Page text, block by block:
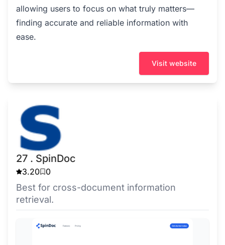
allowing users to focus on what truly matters—
finding accurate and reliable information with
ease.
Visit website
27 . SpinDoc
3.20 0
Best for cross-document information
retrieval.